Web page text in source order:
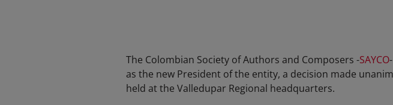
The Colombian Society of Authors and Composers -SAYCO
as the new President of the entity, a decision made
held at the Valledupar Regional headquarters.